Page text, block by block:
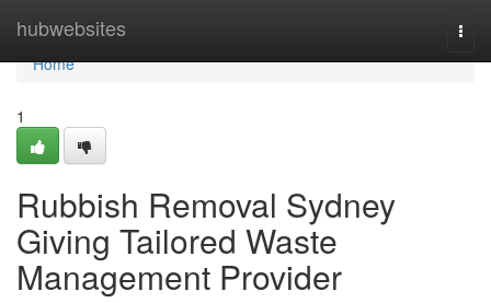
hubwebsites
Home
Home
1
Rubbish Removal Sydney
Giving Tailored Waste
Management Provider